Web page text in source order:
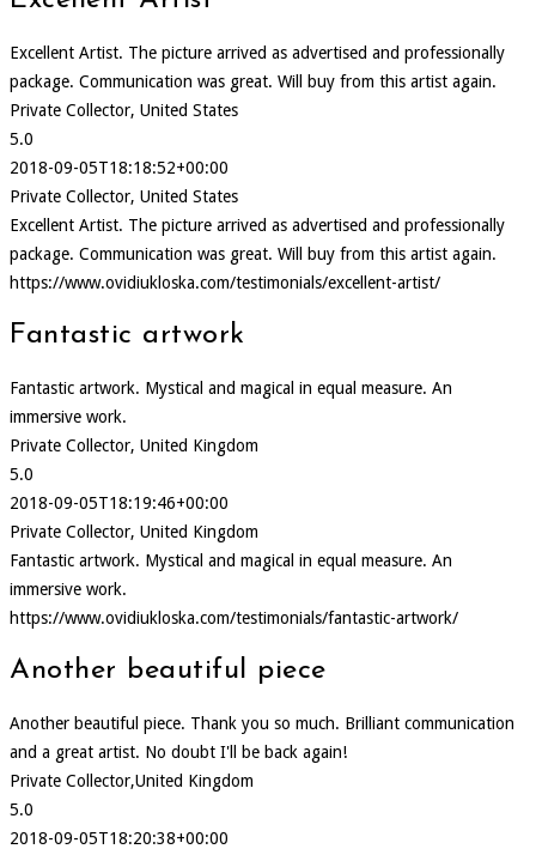
Excellent Artist. The picture arrived as advertised and professionally
package. Communication was great. Will buy from this artist again.
Private Collector, United States
5.0
2018-09-05T18:18:52+00:00
Private Collector, United States
Excellent Artist. The picture arrived as advertised and professionally
package. Communication was great. Will buy from this artist again.
https://www.ovidiukloska.com/testimonials/excellent-artist/
Fantastic artwork
Fantastic artwork. Mystical and magical in equal measure. An
immersive work.
Private Collector, United Kingdom
5.0
2018-09-05T18:19:46+00:00
Private Collector, United Kingdom
Fantastic artwork. Mystical and magical in equal measure. An
immersive work.
https://www.ovidiukloska.com/testimonials/fantastic-artwork/
Another beautiful piece
Another beautiful piece. Thank you so much. Brilliant communication
and a great artist. No doubt I'll be back again!
Private Collector,United Kingdom
5.0
2018-09-05T18:20:38+00:00